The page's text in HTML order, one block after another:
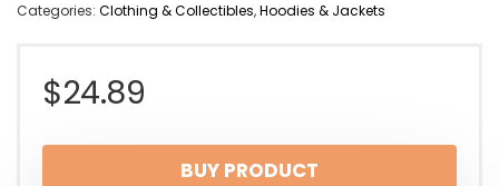
Categories: Clothing & Collectibles,Hoodies & Jackets
$24.89
BUY PRODUCT